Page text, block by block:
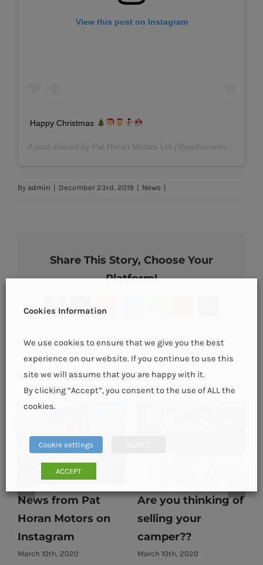
View this post on Instagram
Happy Christmas
A post shared by Pat Horan Motors Ltd (@pathoranmotors) on
By admin | December 23rd, 2019 | News |
Share This Story, Choose Your
Platform!
Facebook
X Reddit
Related Posts
News from Pat
Horan Motors on
Instagram
March 10th, 2020
Are you thinking of
selling your
camper??
March 10th, 2020
Cookies Information
We use cookies to ensure that we give you the best
experience on our website. If you continue to use this
site we will assume that you are happy with it.
By clicking “Accept”, you consent to the use of ALL the
cookies.
Cookie settings
ACCEPT